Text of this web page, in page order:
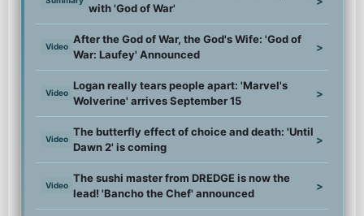
with 'God of War'
Video
After the God of War, the God's Wife: 'God of
War: Laufey' Announced
>
Video
Logan really tears people apart: 'Marvel's
Wolverine' arrives September 15
>
Video
The butterfly effect of choice and death: 'Until
Dawn 2' is coming
>
Video
The sushi master from DREDGE is now the
lead! 'Bancho the Chef' announced
>